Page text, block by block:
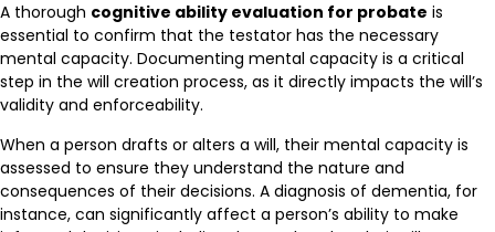
A thorough cognitive ability evaluation for probate is
essential to confirm that the testator has the necessary
mental capacity. Documenting mental capacity is a critical
step in the will creation process, as it directly impacts the will’s
validity and enforceability.
When a person drafts or alters a will, their mental capacity is
assessed to ensure they understand the nature and
consequences of their decisions. A diagnosis of dementia, for
instance, can significantly affect a person’s ability to make